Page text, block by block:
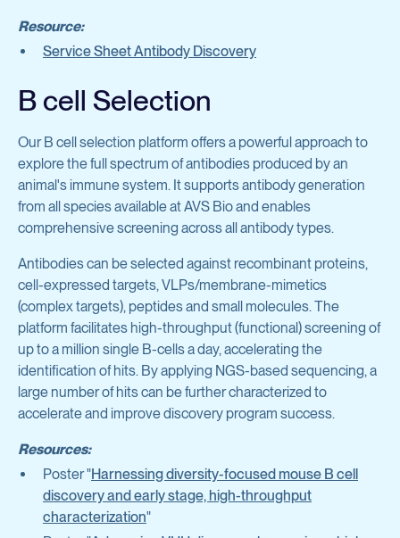
Preclinical Antibody Testing Services
View all services
Inflammatory Diseases
General Research Tools
Cell Biology
Complement & Innate Immunity
Hematology
Infectious Diseases
Molecular Cell Biology
Oncology
View all products
Resource:
Service Sheet Antibody Discovery
B cell Selection
Our B cell selection platform offers a powerful approach to
explore the full spectrum of antibodies produced by an
animal's immune system. It supports antibody generation
from all species available at AVS Bio and enables
comprehensive screening across all antibody types.
Antibodies can be selected against recombinant proteins,
cell-expressed targets, VLPs/membrane-mimetics
(complex targets), peptides and small molecules. The
platform facilitates high-throughput (functional) screening of
up to a million single B-cells a day, accelerating the
identification of hits. By applying NGS-based sequencing, a
large number of hits can be further characterized to
accelerate and improve discovery program success.
Resources:
Poster "Harnessing diversity-focused mouse B cell
discovery and early stage, high-throughput
characterization"